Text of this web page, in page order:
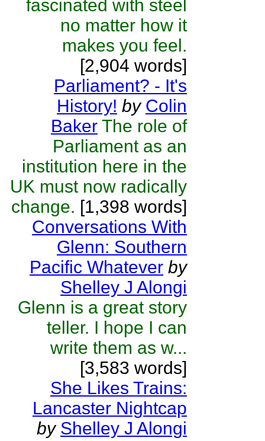
fascinated with steel
no matter how it
makes you feel.
[2,904 words]
Parliament? - It's
History! by Colin
Baker The role of
Parliament as an
institution here in the
UK must now radically
change. [1,398 words]
Conversations With
Glenn: Southern
Pacific Whatever by
Shelley J Alongi
Glenn is a great story
teller. I hope I can
write them as w...
[3,583 words]
She Likes Trains:
Lancaster Nightcap
by Shelley J Alongi